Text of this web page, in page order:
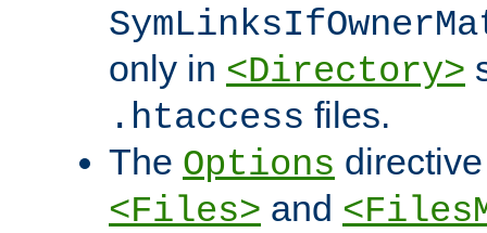
only in <Directory>
.htaccess files.
The Options
<Files> and